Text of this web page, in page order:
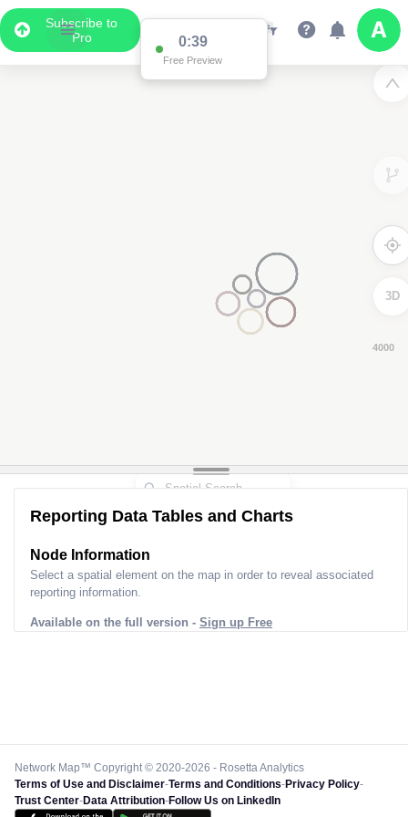
Subscribe to
Pro
0:38
Free Preview
3D
Reporting Data Tables and Charts
Node Information
Select a spatial element on the map in order to reveal associated
reporting information.
Available on the full version - Sign up Free
Network Map™ Copyright © 2020-2026 - Rosetta Analytics
Terms of Use and Disclaimer-Terms and Conditions-Privacy Policy-
Trust Center-Data Attribution-Follow Us on LinkedIn